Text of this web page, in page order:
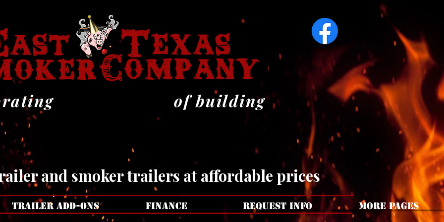
of building
and smoker trailers at affordable prices
TRAILER ADD-ONS FINANCE REQUEST INFO MORE PAGES